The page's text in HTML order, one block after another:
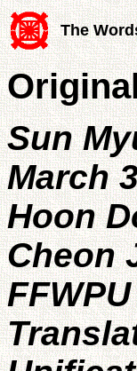
The
Sun
March
Hoon
Cheon